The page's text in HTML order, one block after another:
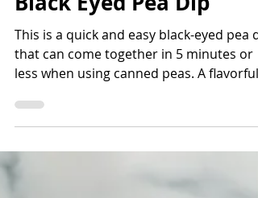
Black Eyed Pea Dip
This is a quick and easy black-eyed pea
that can come together in 5 minutes or
less when using canned peas. A flavorful
way to add fiber and protein and lots of
black-eyed peas and how they came to